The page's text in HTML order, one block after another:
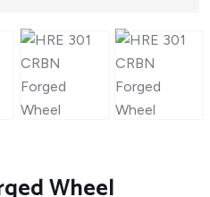
Wheel